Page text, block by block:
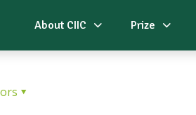
About CIIC Prize